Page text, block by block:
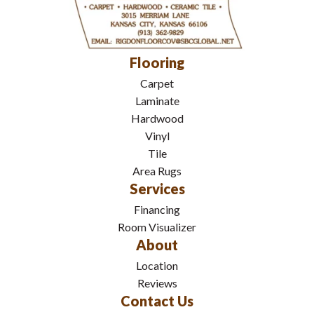
Flooring
Carpet
Laminate
Hardwood
Vinyl
Tile
Area Rugs
Services
Financing
Room Visualizer
About
Location
Reviews
Contact Us